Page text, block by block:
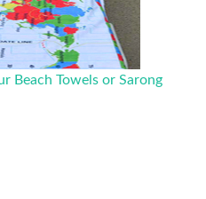
Beach Towels or Sarong